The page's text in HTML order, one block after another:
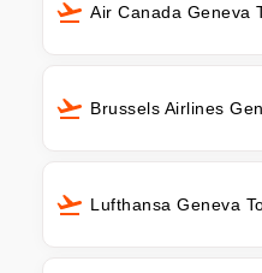
Air Canada Geneva
Brussels Airlines
Lufthansa Geneva